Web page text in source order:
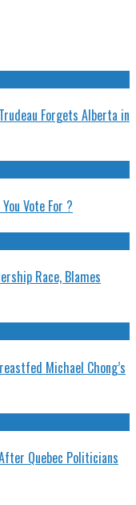
Forgets Alberta in
Vote For ?
Race, Blames
Michael Chong’s
Quebec Politicians